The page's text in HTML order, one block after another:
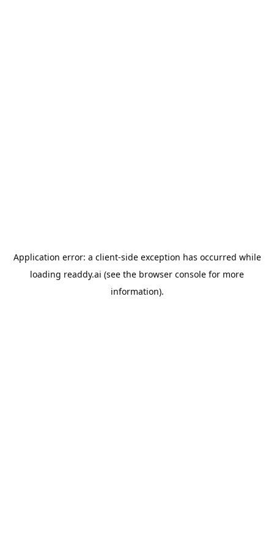
Application error: a client-side exception has occurred while
loading readdy.ai (see the browser console for more
information).